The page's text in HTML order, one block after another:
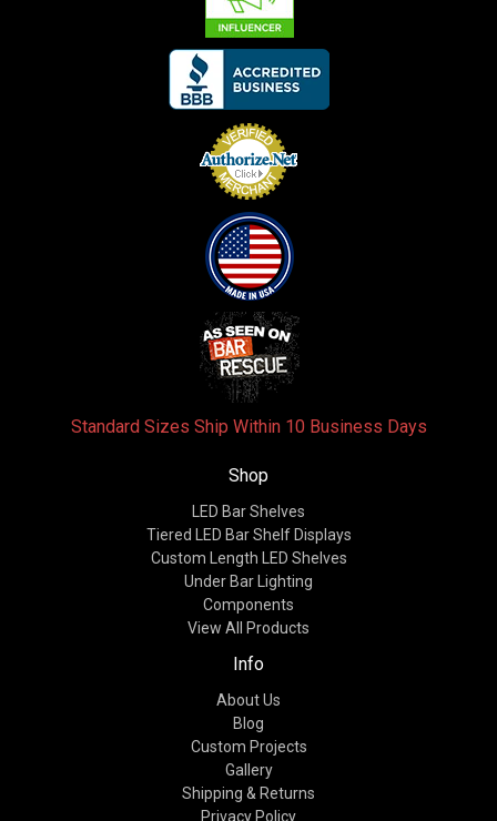
Standard Sizes Ship Within 10 Business Days
Shop
LED Bar Shelves
Tiered LED Bar Shelf Displays
Custom Length LED Shelves
Under Bar Lighting
Components
View All Products
Info
About Us
Blog
Custom Projects
Gallery
Shipping & Returns
Privacy Policy